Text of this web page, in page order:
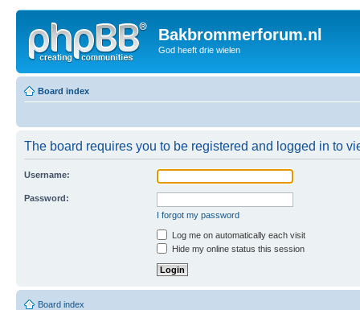
Bakbrommerforum.nl
God heeft drie wielen
Board index
The board requires you to be registered and logged in to
Username:
Password:
I forgot my password
Log me on automatically each visit
Hide my online status this session
Board index